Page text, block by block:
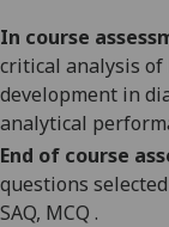
In course
critical analysis
development in
analytical
End of course
questions
SAQ, MCQ .